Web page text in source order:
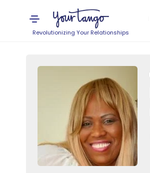
Revolutionizing Your Relationships